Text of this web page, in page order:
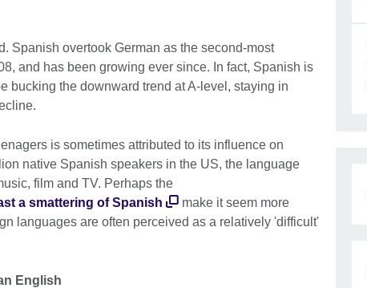
Spanish overtook German as the second-most
and has been growing ever since. In fact, Spanish is
bucking the downward trend at A-level, staying in
is sometimes attributed to its influence on
native Spanish speakers in the US, the language
film and TV. Perhaps the
a smattering of Spanish
make it seem more
languages are often perceived as a relatively 'difficult'
English